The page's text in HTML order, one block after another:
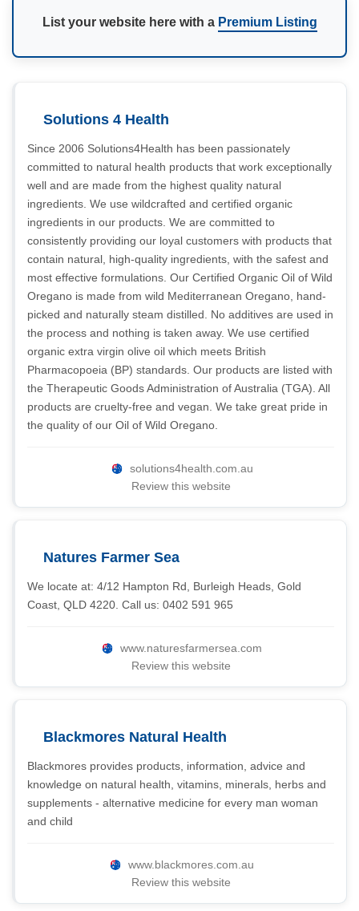
List your website here with a Premium Listing
Solutions 4 Health
Since 2006 Solutions4Health has been passionately
committed to natural health products that work exceptionally
well and are made from the highest quality natural
ingredients. We use wildcrafted and certified organic
ingredients in our products. We are committed to
consistently providing our loyal customers with products that
contain natural, high-quality ingredients, with the safest and
most effective formulations. Our Certified Organic Oil of Wild
Oregano is made from wild Mediterranean Oregano, hand-
picked and naturally steam distilled. No additives are used in
the process and nothing is taken away. We use certified
organic extra virgin olive oil which meets British
Pharmacopoeia (BP) standards. Our products are listed with
the Therapeutic Goods Administration of Australia (TGA). All
products are cruelty-free and vegan. We take great pride in
the quality of our Oil of Wild Oregano.
solutions4health.com.au
Review this website
Natures Farmer Sea
We locate at: 4/12 Hampton Rd, Burleigh Heads, Gold
Coast, QLD 4220. Call us: 0402 591 965
www.naturesfarmersea.com
Review this website
Blackmores Natural Health
Blackmores provides products, information, advice and
knowledge on natural health, vitamins, minerals, herbs and
supplements - alternative medicine for every man woman
and child
www.blackmores.com.au
Review this website